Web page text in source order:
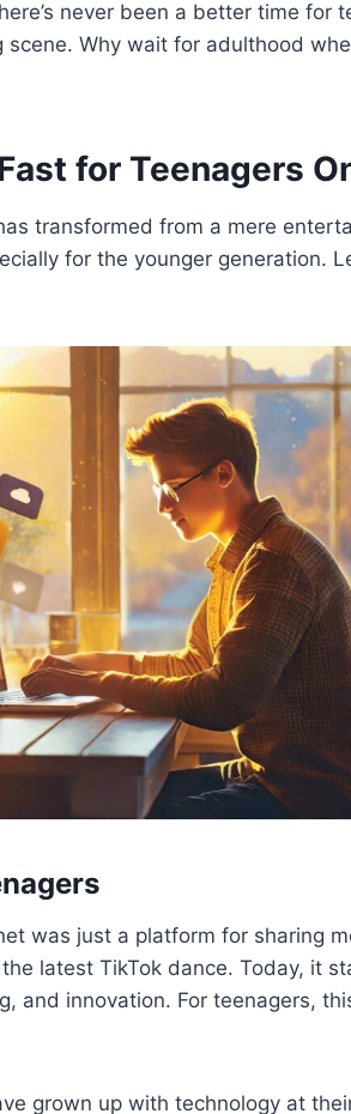
never been a better time for
Why wait for adulthood
for Teenagers
transformed from a mere
for the younger generation.
was just a platform for sharing
latest TikTok dance. Today, it
and innovation. For teenagers,
grown up with technology at